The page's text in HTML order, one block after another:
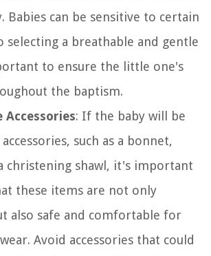
Babies can be sensitive to certain
selecting a breathable and gentle
to ensure the little one's
the baptism.
: If the baby will be
such as a bonnet,
christening shawl, it's important
these items are not only
also safe and comfortable for
Avoid accessories that could